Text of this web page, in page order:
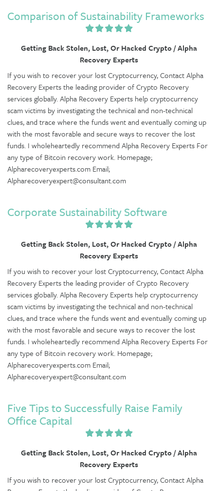
Comparison of Sustainability Frameworks
Getting Back Stolen, Lost, Or Hacked Crypto / Alpha
Recovery Experts
If you wish to recover your lost Cryptocurrency, Contact Alpha
Recovery Experts the leading provider of Crypto Recovery
services globally. Alpha Recovery Experts help cryptocurrency
scam victims by investigating the technical and non-technical
clues, and trace where the funds went and eventually coming up
with the most favorable and secure ways to recover the lost
funds. I wholeheartedly recommend Alpha Recovery Experts For
any type of Bitcoin recovery work. Homepage;
Alpharecoveryexperts.com Email;
Alpharecoveryexpert@consultant.com
Corporate Sustainability Software
Getting Back Stolen, Lost, Or Hacked Crypto / Alpha
Recovery Experts
If you wish to recover your lost Cryptocurrency, Contact Alpha
Recovery Experts the leading provider of Crypto Recovery
services globally. Alpha Recovery Experts help cryptocurrency
scam victims by investigating the technical and non-technical
clues, and trace where the funds went and eventually coming up
with the most favorable and secure ways to recover the lost
funds. I wholeheartedly recommend Alpha Recovery Experts For
any type of Bitcoin recovery work. Homepage;
Alpharecoveryexperts.com Email;
Alpharecoveryexpert@consultant.com
Five Tips to Successfully Raise Family
Office Capital
Getting Back Stolen, Lost, Or Hacked Crypto / Alpha
Recovery Experts
If you wish to recover your lost Cryptocurrency, Contact Alpha